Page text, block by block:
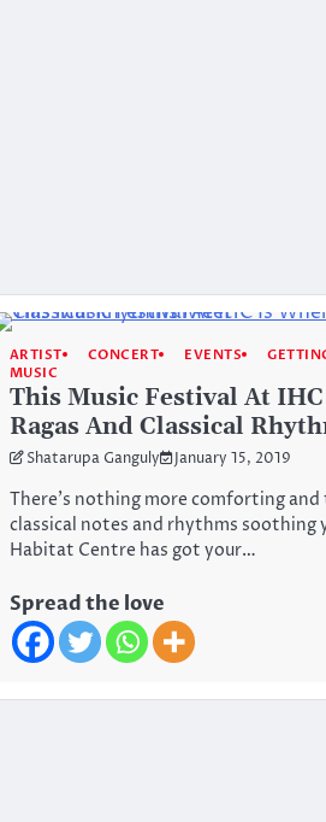
ARTIST CONCERT EVENTS
MUSIC
This Music Festival At
Ragas And Classical
Shatarupa Ganguly January 15, 2019
There’s nothing more comforting
classical notes and rhythms soothing
Habitat Centre has got your…
Spread the love